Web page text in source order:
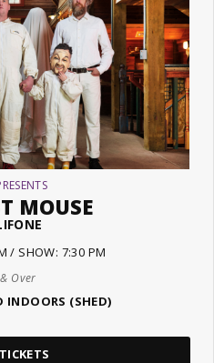
MOUSE
/ SHOW: 7:30 PM
Over
INDOORS (SHED)